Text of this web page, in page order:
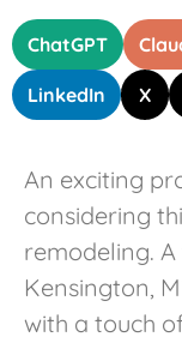
ChatGPT
LinkedIn X
An exciting
considering
remodeling.
Kensington,
with a touch